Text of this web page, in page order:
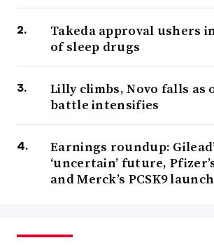
Takeda approval ushers
of sleep drugs
Lilly climbs, Novo falls as
battle intensifies
Earnings roundup:
‘uncertain’ future,
and Merck’s PCSK9 launch